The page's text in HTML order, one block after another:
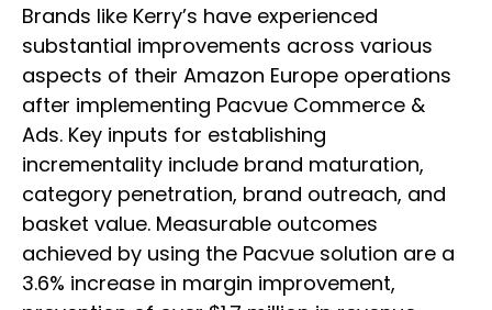
Brands like Kerry’s have experienced
substantial improvements across various
aspects of their Amazon Europe operations
after implementing Pacvue Commerce &
Ads. Key inputs for establishing
incrementality include brand maturation,
category penetration, brand outreach, and
basket value. Measurable outcomes
achieved by using the Pacvue solution are a
3.6% increase in margin improvement,